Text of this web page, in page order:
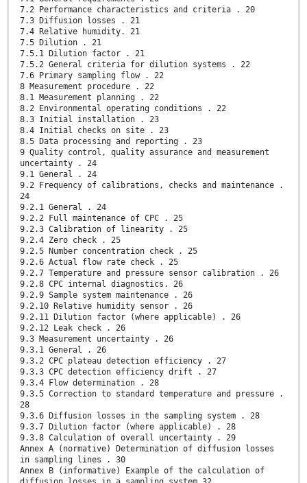
7.2 Performance characteristics and criteria . 20
7.3 Diffusion losses . 21
7.4 Relative humidity. 21
7.5 Dilution . 21
7.5.1 Dilution factor . 21
7.5.2 General criteria for dilution systems . 22
7.6 Primary sampling flow . 22
8 Measurement procedure . 22
8.1 Measurement planning . 22
8.2 Environmental operating conditions . 22
8.3 Initial installation . 23
8.4 Initial checks on site . 23
8.5 Data processing and reporting . 23
9 Quality control, quality assurance and measurement
uncertainty . 24
9.1 General . 24
9.2 Frequency of calibrations, checks and maintenance .
24
9.2.1 General . 24
9.2.2 Full maintenance of CPC . 25
9.2.3 Calibration of linearity . 25
9.2.4 Zero check . 25
9.2.5 Number concentration check . 25
9.2.6 Actual flow rate check . 25
9.2.7 Temperature and pressure sensor calibration . 26
9.2.8 CPC internal diagnostics. 26
9.2.9 Sample system maintenance . 26
9.2.10 Relative humidity sensor . 26
9.2.11 Dilution factor (where applicable) . 26
9.2.12 Leak check . 26
9.3 Measurement uncertainty . 26
9.3.1 General . 26
9.3.2 CPC plateau detection efficiency . 27
9.3.3 CPC detection efficiency drift . 27
9.3.4 Flow determination . 28
9.3.5 Correction to standard temperature and pressure .
28
9.3.6 Diffusion losses in the sampling system . 28
9.3.7 Dilution factor (where applicable) . 28
9.3.8 Calculation of overall uncertainty . 29
Annex A (normative) Determination of diffusion losses
in sampling lines . 30
Annex B (informative) Example of the calculation of